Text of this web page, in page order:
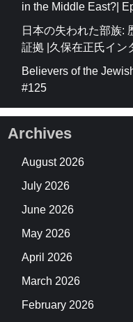
in the Middle East?|
日本の失われた部族:
証拠 |久保在正氏イン
Believers of the
#125
Archives
August 2026
July 2026
June 2026
May 2026
April 2026
March 2026
February 2026